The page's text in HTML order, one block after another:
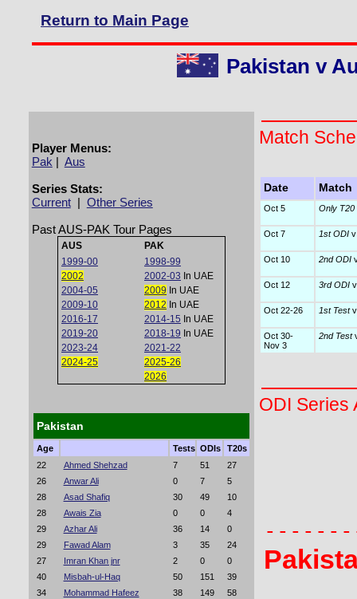
Return to Main Page
Pakistan v
Player Menus:
Pak | Aus
Series Stats:
Current| Other Series
Past AUS-PAK Tour Pages
AUS
PAK
1999-00
1998-99
2002
2002-03 In UAE
2004-05
2009 In UAE
2009-10
2012 In UAE
2016-17
2014-15 In UAE
2019-20
2018-19 In UAE
2023-24
2021-22
2024-25
2025-26
2026
Pakistan
Age Tests ODIs
T20s
22
Ahmed Shehzad 7 51
27
26
Anwar Ali 0 7
5
28
Asad Shafiq 30 49
10
28
Awais Zia 0 0
4
29
Azhar Ali 36 14
0
29
Fawad Alam 3 35
24
27
Imran Khan jnr 2 0
0
40
Misbah-ul-Haq 50 151
39
34
Mohammad Hafeez 38 149
58
Match
Date Match
Oct 5 Only T20
Oct 7 1st ODIv
Oct 10 2nd ODIv
Oct 12 3rd ODIv
Oct 22-26 1st Testv
Oct 30-
Nov 3
2nd Test
ODI Series